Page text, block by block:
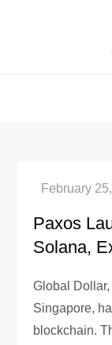
Paxos
Solana,
Global
Singapore,
blockchain.